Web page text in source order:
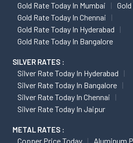
Gold Rate Today In Mumbai
Gold Rate Today In Chennai
Gold Rate Today In Hyderabad
Gold Rate Today In Bangalore
SILVER RATES :
Silver Rate Today In Hyderabad
Silver Rate Today In Bangalore
Silver Rate Today In Chennai
Silver Rate Today In Jaipur
METAL RATES :
Copper Price Today
Aluminum